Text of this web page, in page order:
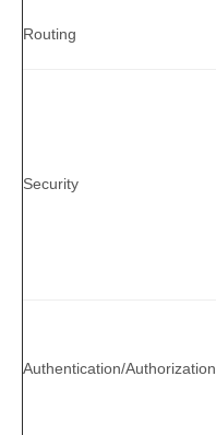
Routing
Security
Authentication/Authorization